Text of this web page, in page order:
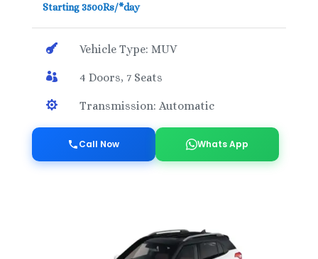
Starting 3500Rs/*day
 Vehicle Type: MUV
 4 Doors, 7 Seats
 Transmission: Automatic
Call Now Whats App